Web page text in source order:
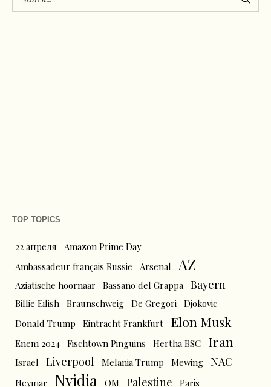
TOP TOPICS
22 апреля
Amazon Prime Day
Ambassadeur français Russie
Arsenal AZ
Aziatische hoornaar Bassano del Grappa Bayern
Billie Eilish Braunschweig De Gregori Djokovic
Donald Trump
Eintracht Frankfurt Elon Musk
Enem 2024 Fischtown Pinguins Hertha BSC Iran
Israel Liverpool Melania Trump Mewing NAC
Neymar Nvidia OM Palestine
Paris